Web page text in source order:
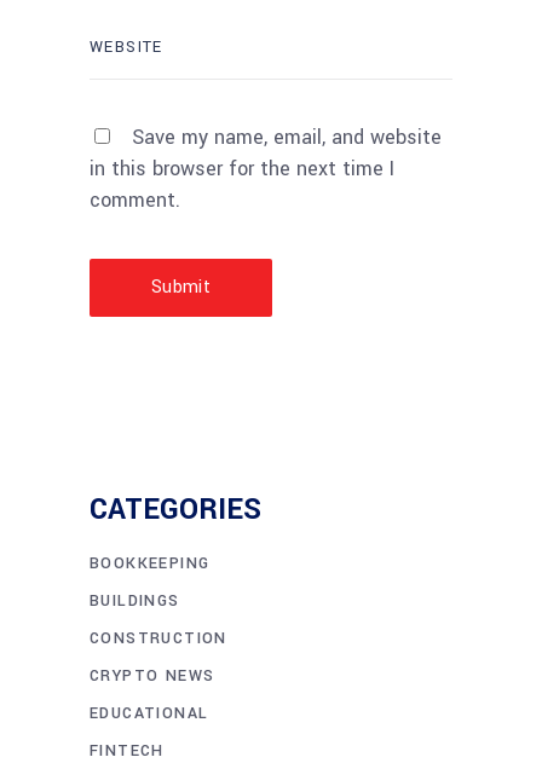
Save my name, email, and website
in this browser for the next time I
comment.
Submit
CATEGORIES
BOOKKEEPING
BUILDINGS
CONSTRUCTION
CRYPTO NEWS
EDUCATIONAL
FINTECH